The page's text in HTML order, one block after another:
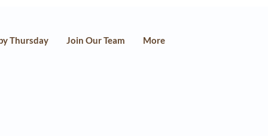
Thursday Join Our Team More